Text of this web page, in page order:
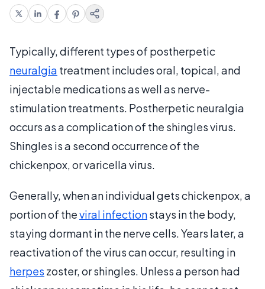
Typically, different types of postherpetic
neuralgia treatment includes oral, topical, and
injectable medications as well as nerve-
stimulation treatments. Postherpetic neuralgia
occurs as a complication of the shingles virus.
Shingles is a second occurrence of the
chickenpox, or varicella virus.
Generally, when an individual gets chickenpox, a
portion of theviral infectionstays in the body,
staying dormant in the nerve cells. Years later, a
reactivation of the virus can occur, resulting in
herpes zoster, or shingles. Unless a person had